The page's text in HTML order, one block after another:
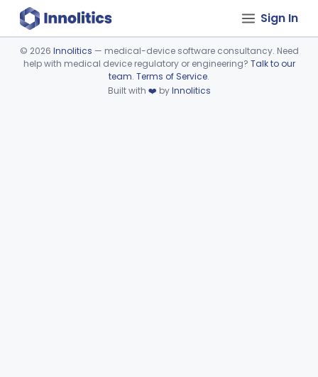
Sign In
Device viewer failed to load.
© 2026 Innolitics — medical-device software consultancy. Need
help with medical device regulatory or engineering? Talk to our
team. Terms of Service.
Built with ❤️ byInnolitics